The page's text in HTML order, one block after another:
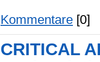
Kommentare [0]
CRITICAL